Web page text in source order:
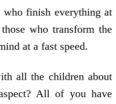
who finish everything at
who transform the
at a fast speed.
all the children about
All of you have